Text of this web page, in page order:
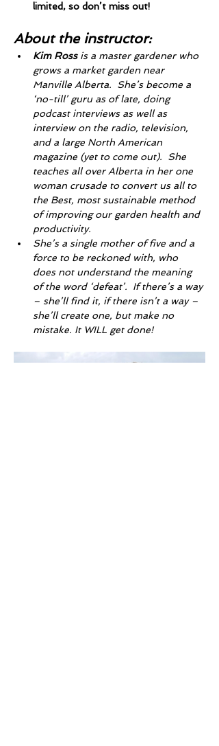
limited, so don’t miss out!
About the instructor:
Kim Ross is a master gardener who
grows a market garden near
Manville Alberta.  She’s become a
‘no-till’ guru as of late, doing
podcast interviews as well as
interview on the radio, television,
and a large North American
magazine (yet to come out).  She
teaches all over Alberta in her one
woman crusade to convert us all to
the Best, most sustainable method
of improving our garden health and
productivity.
She’s a single mother of five and a
force to be reckoned with, who
does not understand the meaning
of the word ‘defeat’.  If there’s a way
– she’ll find it, if there isn’t a way –
she’ll create one, but make no
mistake. It WILL get done!